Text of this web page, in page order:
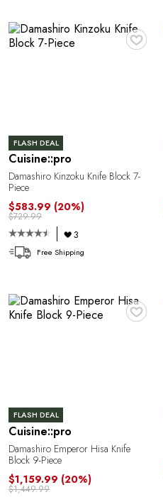
♥
FLASH DEAL
Cuisine::pro
Damashiro Kinzoku Knife Block 7-
Piece
$583.99 (20%)
$729.99
3
Free Shipping
♥
FLASH DEAL
Cuisine::pro
Damashiro Emperor Hisa Knife
Block 9-Piece
$1,159.99 (20%)
$1,449.99